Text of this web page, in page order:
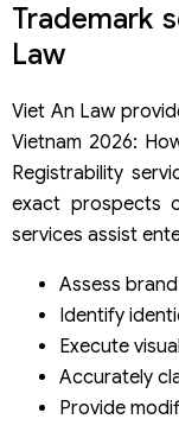
Trademark
Law
Viet An Law
Vietnam 2026:
Registrability
exact prospects
services assist
Assess
Identify
Execute
Accurately
Provide